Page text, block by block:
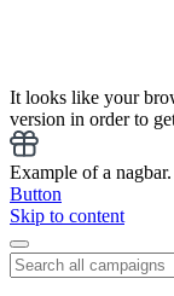
It looks like your
version in order to
Example of a nagbar.
Button
Skip to content